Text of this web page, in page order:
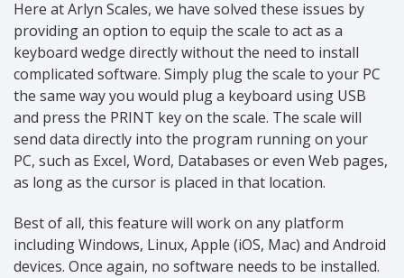
Here at Arlyn Scales, we have solved these issues by
providing an option to equip the scale to act as a
keyboard wedge directly without the need to install
complicated software. Simply plug the scale to your PC
the same way you would plug a keyboard using USB
and press the PRINT key on the scale. The scale will
send data directly into the program running on your
PC, such as Excel, Word, Databases or even Web pages,
as long as the cursor is placed in that location.
Best of all, this feature will work on any platform
including Windows, Linux, Apple (iOS, Mac) and Android
devices. Once again, no software needs to be installed.